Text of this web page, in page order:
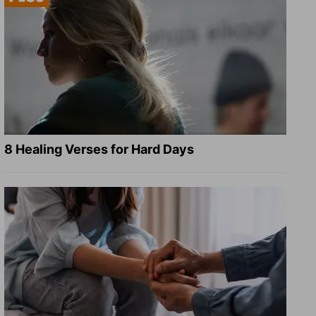
8 Healing Verses for Hard Days